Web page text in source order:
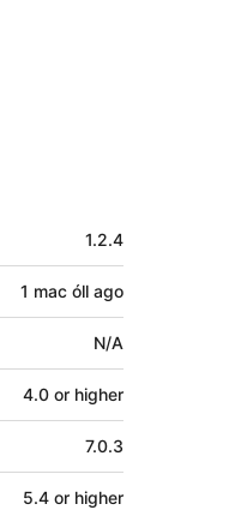
1.2.4
1 mac óll ago
N/A
4.0 or higher
7.0.3
5.4 or higher